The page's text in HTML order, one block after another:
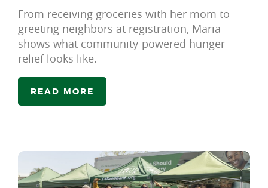
From receiving groceries with her mom to
greeting neighbors at registration, Maria
shows what community-powered hunger
relief looks like.
READ MORE